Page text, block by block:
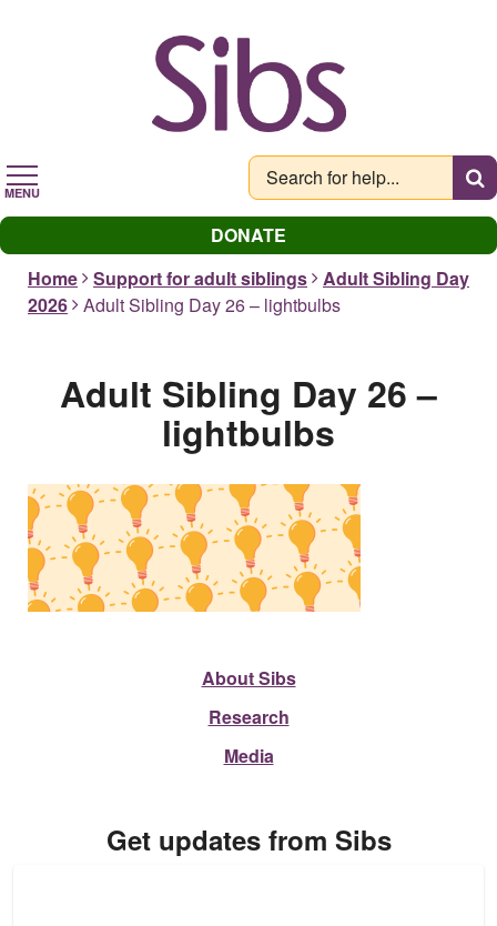
MENU
DONATE
Home
Support for adult siblings
Adult Sibling Day
2026
Adult Sibling Day 26 – lightbulbs
Adult Sibling Day 26 –
lightbulbs
About Sibs
Research
Media
Get updates from Sibs